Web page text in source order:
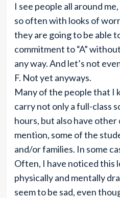
I see people all around
so often with looks of
they are going to be able
commitment to “A”
any way. And let’s not
F. Not yet anyways.
Many of the people that I
carry not only a full-class
hours, but also have
mention, some of the
and/or families. In some
Often, I have noticed this
physically and mentally
seem to be sad, even